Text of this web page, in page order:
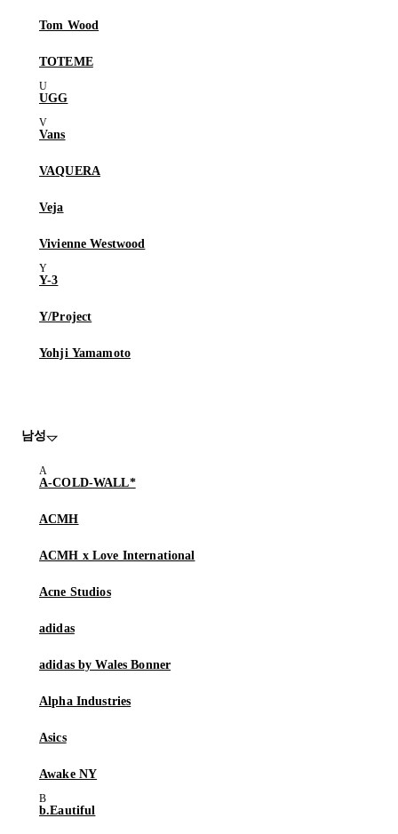
Tom Wood
TOTEME
UGG
Vans
VAQUERA
Veja
Vivienne Westwood
Y-3
Y/Project
Yohji Yamamoto
남성
A-COLD-WALL*
ACMH
ACMH x Love International
Acne Studios
adidas
adidas by Wales Bonner
Alpha Industries
Asics
Awake NY
b.Eautiful